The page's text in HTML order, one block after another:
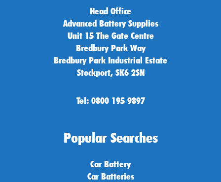
Head Office
Advanced Battery Supplies
Unit 15 The Gate Centre
Bredbury Park Way
Bredbury Park Industrial Estate
Stockport, SK6 2SN
Tel: 0800 195 9897
Popular Searches
Car Battery
Car Batteries